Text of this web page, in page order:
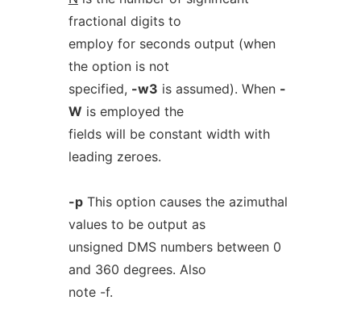
fractional digits to
employ for seconds output (when
the option is not
specified, -w3 is assumed). When -
W is employed the
fields will be constant width with
leading zeroes.
-pThis option causes the azimuthal
values to be output as
unsigned DMS numbers between 0
and 360 degrees. Also
note -f.